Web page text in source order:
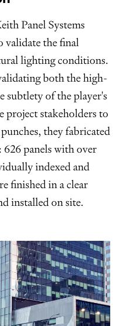
Panel Systems
validate the final
lighting conditions.
both the high-
subtlety of the player's
project stakeholders to
they fabricated
626 panels with over
indexed and
finished in a clear
installed on site.